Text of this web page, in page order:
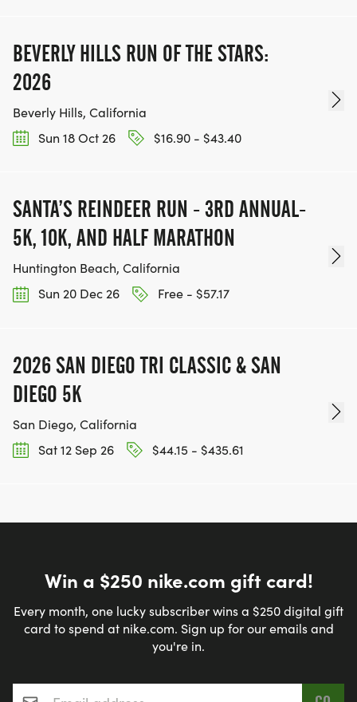
BEVERLY HILLS RUN OF THE STARS:
2026
Beverly Hills, California
Sun 18 Oct 26
$16.90 - $43.40
SANTA’S REINDEER RUN - 3RD ANNUAL-
5K, 10K, AND HALF MARATHON
Huntington Beach, California
Sun 20 Dec 26
Free - $57.17
2026 SAN DIEGO TRI CLASSIC & SAN
DIEGO 5K
San Diego, California
Sat 12 Sep 26
$44.15 - $435.61
Win a $250 nike.com gift card!
Every month, one lucky subscriber wins a $250 digital gift
card to spend at nike.com. Sign up for our emails and
you're in.
Email address*